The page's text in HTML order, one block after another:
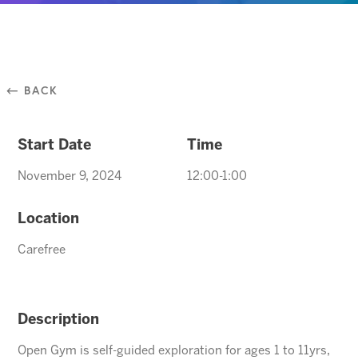
⃪ BACK
Start Date
November 9, 2024
Time
12:00-1:00
Location
Carefree
Description
Open Gym is self-guided exploration for ages 1 to 11yrs,